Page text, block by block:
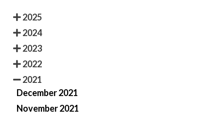
2025
2024
2023
2022
2021
December 2021
November 2021